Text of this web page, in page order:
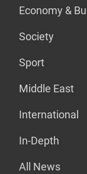
Economy &
Society
Sport
Middle East
International
In-Depth
All News